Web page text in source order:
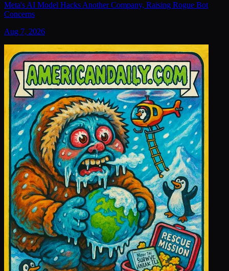
Meta's AI Model Hacks Another Company, Raising Rogue Bot
Concerns
Aug 7, 2026